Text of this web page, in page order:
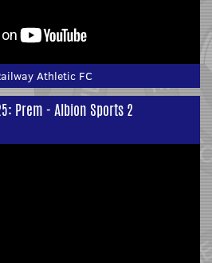
Athletic FC
Prem - Albion Sports 2